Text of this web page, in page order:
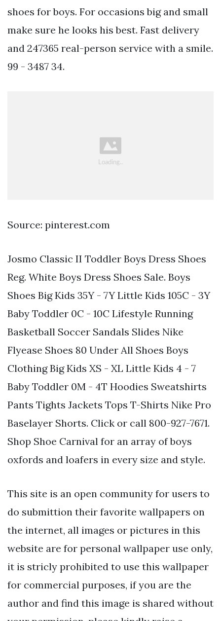
shoes for boys. For occasions big and small
make sure he looks his best. Fast delivery
and 247365 real-person service with a smile.
99 - 3487 34.
Source: pinterest.com
Josmo Classic II Toddler Boys Dress Shoes
Reg. White Boys Dress Shoes Sale. Boys
Shoes Big Kids 35Y - 7Y Little Kids 105C - 3Y
Baby Toddler 0C - 10C Lifestyle Running
Basketball Soccer Sandals Slides Nike
Flyease Shoes 80 Under All Shoes Boys
Clothing Big Kids XS - XL Little Kids 4 - 7
Baby Toddler 0M - 4T Hoodies Sweatshirts
Pants Tights Jackets Tops T-Shirts Nike Pro
Baselayer Shorts. Click or call 800-927-7671.
Shop Shoe Carnival for an array of boys
oxfords and loafers in every size and style.
This site is an open community for users to
do submittion their favorite wallpapers on
the internet, all images or pictures in this
website are for personal wallpaper use only,
it is stricly prohibited to use this wallpaper
for commercial purposes, if you are the
author and find this image is shared without